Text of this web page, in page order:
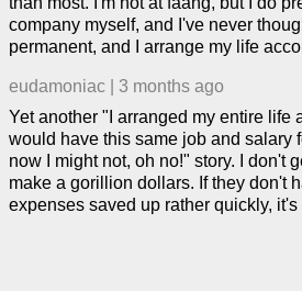
company myself, and I've never
permanent, and I arrange my life
eudamoniac
3 months ago
Yet another "I arranged my entire life
would have this same job and salary
now I might not, oh no!" story. I don't
make a gorillion dollars. If they don't
expenses saved up rather quickly,